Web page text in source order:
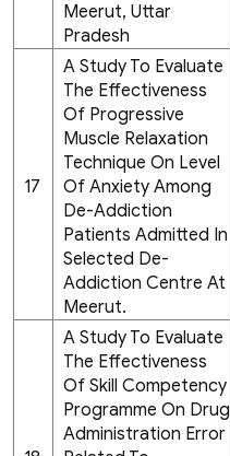
Meerut, Uttar
Pradesh
17
A Study To Evaluate
The Effectiveness
Of Progressive
Muscle Relaxation
Technique On Level
Of Anxiety Among
De-Addiction
Patients Admitted In
Selected De-
Addiction Centre At
Meerut.
A Study To Evaluate
The Effectiveness
Of Skill Competency
Programme On Drug
Administration Error